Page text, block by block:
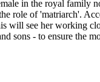
in the royal family
role of 'matriarch'.
will see her working
sons - to ensure the